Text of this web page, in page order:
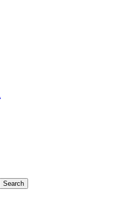
Search